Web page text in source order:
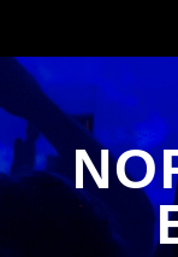
content